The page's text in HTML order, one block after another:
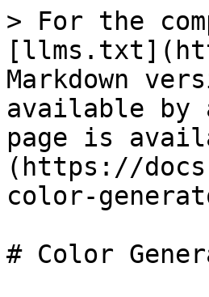
> For the
Markdown
available by
page is
(https://
color-
# Color